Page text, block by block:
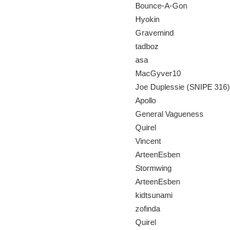
Bounce-A-Gon
Hyokin
Gravemind
tadboz
asa
MacGyver10
Joe Duplessie (SNIPE 316)
Apollo
General Vagueness
Quirel
Vincent
ArteenEsben
Stormwing
ArteenEsben
kidtsunami
zofinda
Quirel